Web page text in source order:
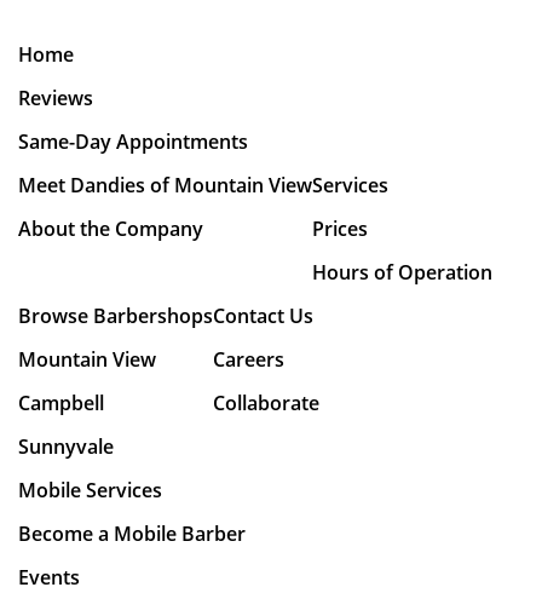
Home
Reviews
Same-Day Appointments
Meet Dandies of Mountain View
About the Company
Services
Prices
Hours of Operation
Browse Barbershops
Mountain View
Campbell
Sunnyvale
Contact Us
Careers
Collaborate
Mobile Services
Become a Mobile Barber
Events